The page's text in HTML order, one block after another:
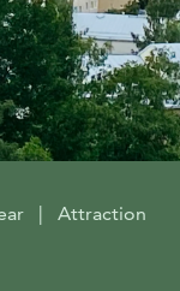
| Attraction